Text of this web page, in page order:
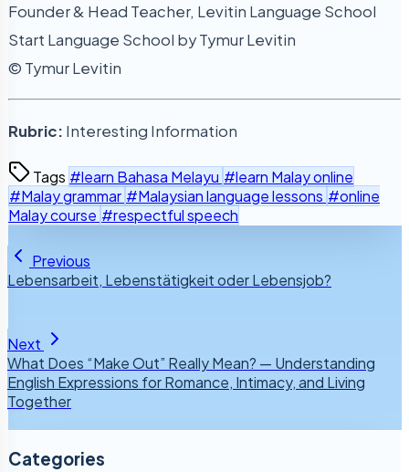
Founder & Head Teacher, Levitin Language School
Start Language School by Tymur Levitin
© Tymur Levitin
Rubric: Interesting Information
Tags #learn Bahasa Melayu #learn Malay online
#Malay grammar #Malaysian language lessons #online
Malay course #respectful speech
Previous
Lebensarbeit, Lebenstätigkeit oder Lebensjob?
Next
What Does “Make Out” Really Mean? — Understanding
English Expressions for Romance, Intimacy, and Living
Together
Categories